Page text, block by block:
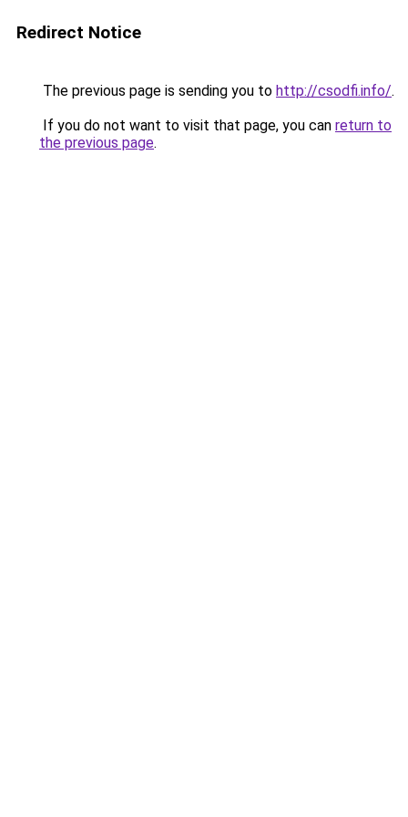
Redirect Notice
The previous page is sending you to http://csodfi.info/.
If you do not want to visit that page, you can return to
the previous page.